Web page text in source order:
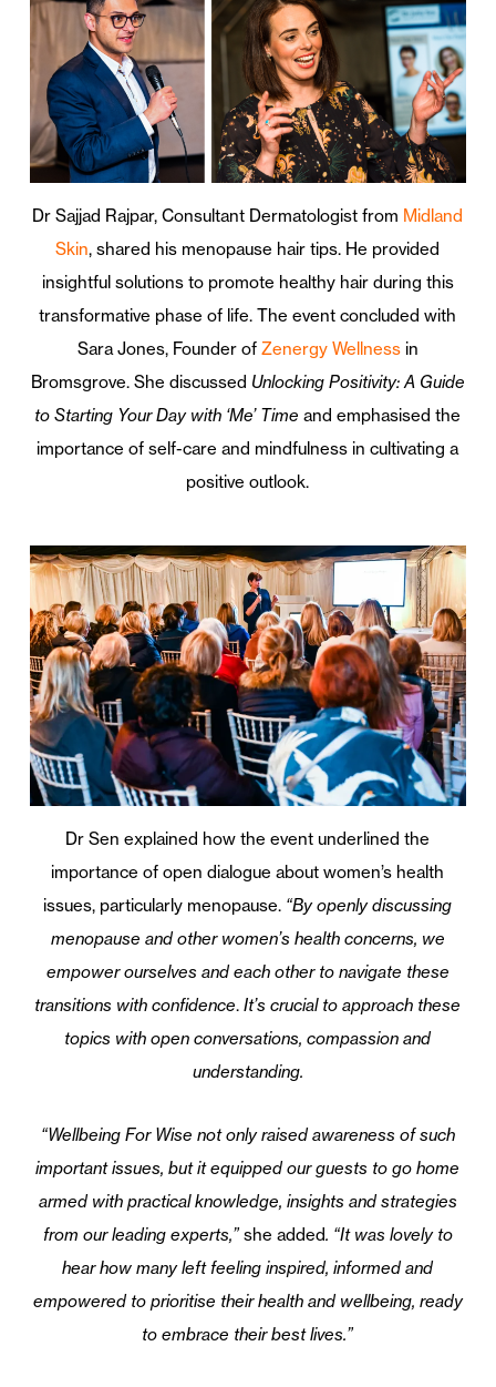
Dr Sajjad Rajpar, Consultant Dermatologist from Midland
Skin, shared his menopause hair tips. He provided
insightful solutions to promote healthy hair during this
transformative phase of life. The event concluded with
Sara Jones, Founder of Zenergy Wellnessin
Bromsgrove. She discussed Unlocking Positivity: A Guide
to Starting Your Day with ‘Me’ Time and emphasised the
importance of self-care and mindfulness in cultivating a
positive outlook.
Dr Sen explained how the event underlined the
importance of open dialogue about women’s health
issues, particularly menopause. “By openly discussing
menopause and other women’s health concerns, we
empower ourselves and each other to navigate these
transitions with confidence.It’s crucial to approach these
topics with open conversations, compassion and
understanding.
“Wellbeing For Wise not only raised awareness of such
important issues, but it equipped our guests to go home
armed with practical knowledge, insights and strategies
from our leading experts,”she added. “It was lovely to
hear how many left feeling inspired, informed and
empowered to prioritise their health and wellbeing, ready
to embrace their best lives.”